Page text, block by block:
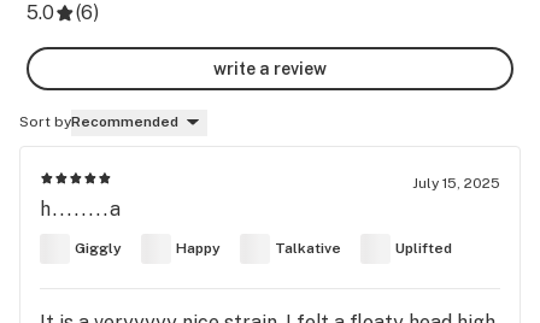
5.0 (6)
write a review
Sort byRecommended
July 15, 2025
h........a
Giggly Happy Talkative Uplifted